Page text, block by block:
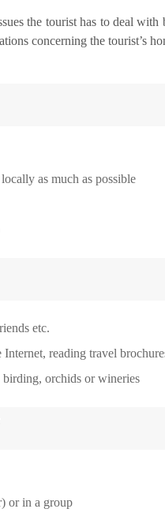
the tourist has to deal
concerning the tourist’s
as much as possible
etc.
reading travel
birding, orchids or wineries
or in a group